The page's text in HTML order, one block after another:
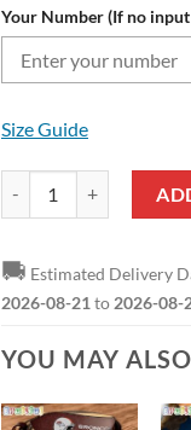
Your Number (If no
Size Guide
🚚 Estimated Delivery
2026-08-21 to 2026-08-
YOU MAY